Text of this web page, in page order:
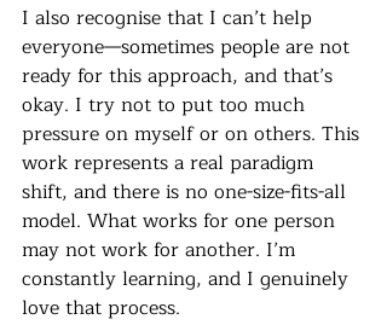
I also recognise that I can’t help
everyone—sometimes people are not
ready for this approach, and that’s
okay. I try not to put too much
pressure on myself or on others. This
work represents a real paradigm
shift, and there is no one-size-fits-all
model. What works for one person
may not work for another. I’m
constantly learning, and I genuinely
love that process.